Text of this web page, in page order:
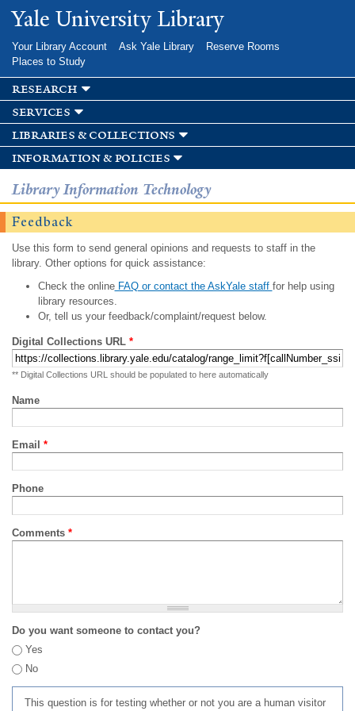
Skip to
main
Yale University Library
Your Library Account Ask Yale Library
Reserve Rooms
Places to Study
research
services
libraries & collections
information & policies
Library Information Technology
Feedback
Use this form to send general opinions and requests to staff in the
library. Other options for quick assistance:
Check the onlineFAQ or contact the AskYale staff for help using
library resources.
Or, tell us your feedback/complaint/request below.
Digital Collections URL *
** Digital Collections URL should be populated to here automatically
Name
Email *
Phone
Comments *
Do you want someone to contact you?
Yes
No
This question is for testing whether or not you are a human visitor